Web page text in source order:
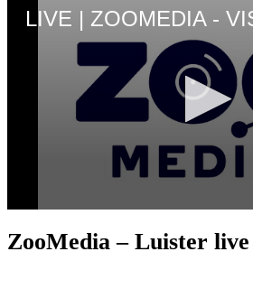
ZooMedia – Luister live